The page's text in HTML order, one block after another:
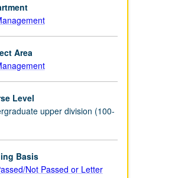
Area
Level
upper division (100-
Basis
Not Passed or Letter